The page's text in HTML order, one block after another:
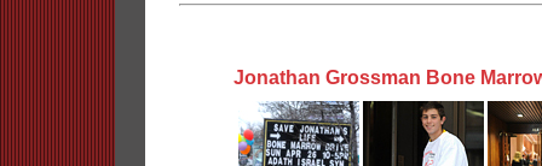
Jonathan Grossman Bone